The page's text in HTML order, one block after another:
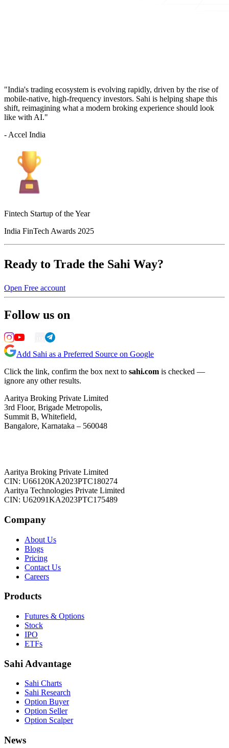
"India's trading ecosystem is evolving rapidly, driven by the rise of
mobile-native, high-frequency investors. Sahi is helping shape this
shift, reimagining what a modern broking experience should look
like with AI."
- Accel India
Fintech Startup of the Year
India FinTech Awards 2025
Ready to Trade the Sahi Way?
Open Free account
Follow us on
Add Sahi as a Preferred Source on Google
Click the link, confirm the box next to sahi.com is checked —
ignore any other results.
Aaritya Broking Private Limited
3rd Floor, Brigade Metropolis,
Summit B, Whitefield,
Bangalore, Karnataka – 560048
Aaritya Broking Private Limited
CIN: U66120KA2023PTC180274
Aaritya Technologies Private Limited
CIN: U62091KA2023PTC175489
Company
About Us
Blogs
Pricing
Contact Us
Careers
Products
Futures & Options
Stock
IPO
ETFs
Sahi Advantage
Sahi Charts
Sahi Research
Option Buyer
Option Seller
Option Scalper
News